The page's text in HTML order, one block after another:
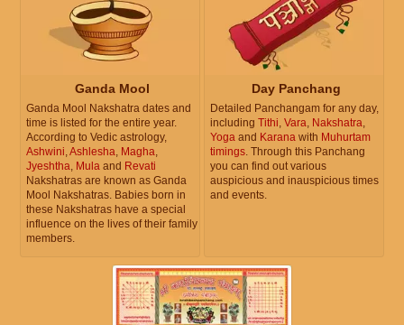
Ganda Mool
Ganda Mool Nakshatra dates and
time is listed for the entire year.
According to Vedic astrology,
Ashwini,Ashlesha, Magha,
Jyeshtha, Mula and Revati
Nakshatras are known as Ganda
Mool Nakshatras. Babies born in
these Nakshatras have a special
influence on the lives of their family
members.
Day Panchang
Detailed Panchangam for any day,
including Tithi, Vara, Nakshatra,
Yoga and Karana with Muhurtam
timings. Through this Panchang
you can find out various
auspicious and inauspicious times
and events.